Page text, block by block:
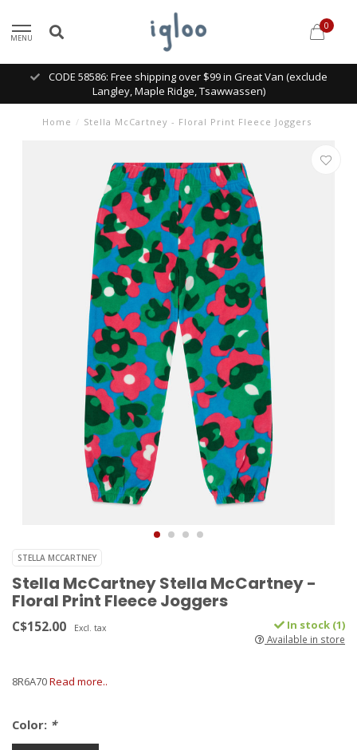
MENU
0
CODE 58586: Free shipping over $99 in Great Van (exclude
Langley, Maple Ridge, Tsawwassen)
Home / Stella McCartney - Floral Print Fleece Joggers
STELLA MCCARTNEY
Stella McCartney Stella McCartney -
Floral Print Fleece Joggers
C$152.00 Excl. tax In stock (1)
Available in store
8R6A70Read more..
Color: *